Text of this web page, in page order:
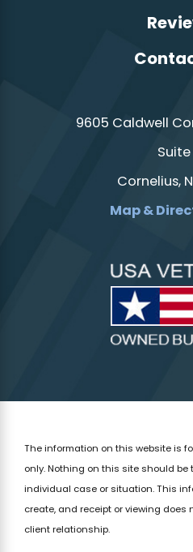
9605 Caldwell
Suite
Cornelius,
Map &
The information on this website is
only. Nothing on this site should
individual case or situation.This
create, and receipt or viewing
client relationship.